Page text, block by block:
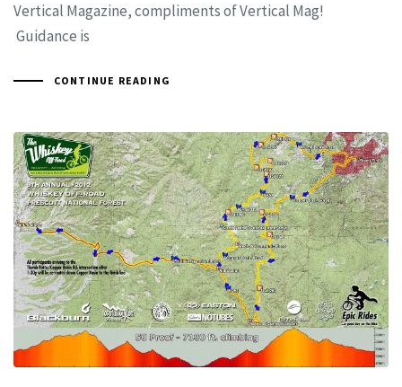
Vertical Magazine, compliments of Vertical Mag!
Guidance is
CONTINUE READING